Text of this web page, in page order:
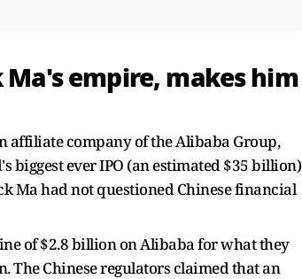
empire, makes him
affiliate company of the Alibaba Group,
biggest ever IPO (an estimated $35 billion)
Ma had not questioned Chinese financial
of $2.8 billion on Alibaba for what they
The Chinese regulators claimed that an